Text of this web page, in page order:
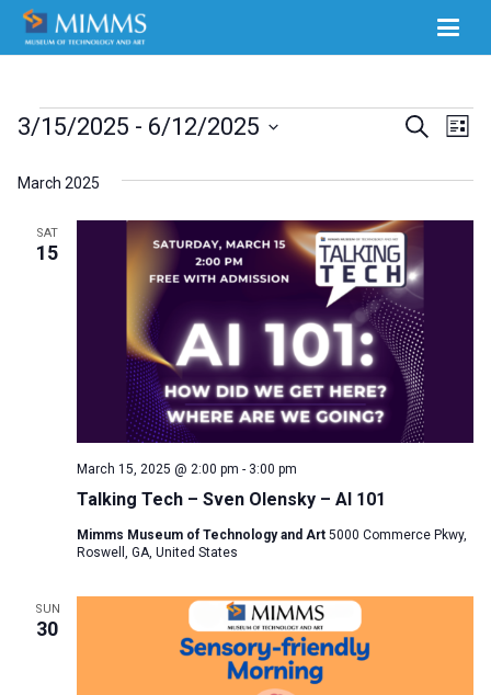
Events
Events
Search
and
Views
Search
List
3/15/2025 - 6/12/2025
date.
March 2025
SAT
15
Talking Tech – Sven Olensky – AI 101
March 15, 2025 @ 2:00 pm - 3:00 pm
Mimms Museum of Technology and Art 5000 Commerce Pkwy,
Roswell, GA, United States
SUN
30